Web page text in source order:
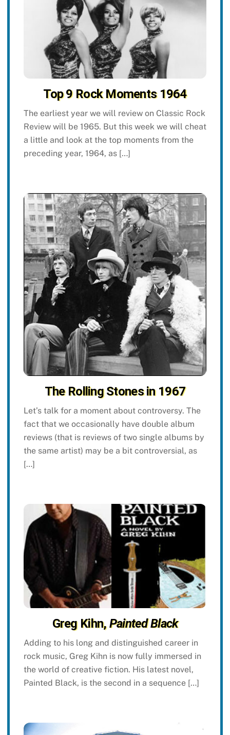
Top 9 Rock Moments 1964
The earliest year we will review on Classic Rock
Review will be 1965. But this week we will cheat
a little and look at the top moments from the
preceding year, 1964, as […]
The Rolling Stones in 1967
Let’s talk for a moment about controversy. The
fact that we occasionally have double album
reviews (that is reviews of two single albums by
the same artist) may be a bit controversial, as
[…]
Greg Kihn,Painted Black
Adding to his long and distinguished career in
rock music, Greg Kihn is now fully immersed in
the world of creative fiction. His latest novel,
Painted Black, is the second in a sequence […]